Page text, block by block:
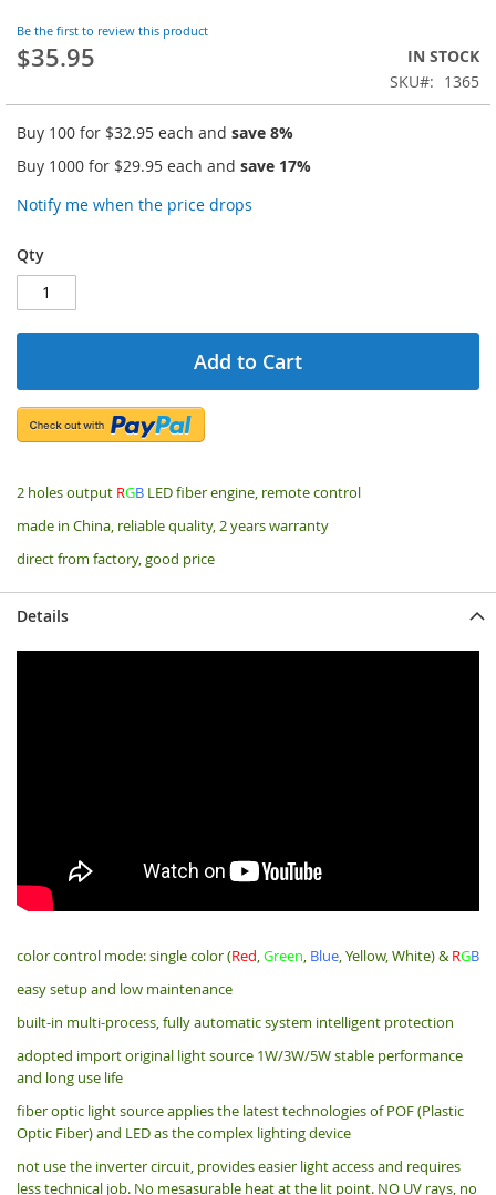
Be the first to review this product
$35.95
IN STOCK
SKU
1365
Buy 100 for $32.95 each and save 8%
Buy 1000 for $29.95 each and save 17%
Notify me when the price drops
Qty
Add to Cart
2 holes output RGB LED fiber engine, remote control
made in China, reliable quality, 2 years warranty
direct from factory, good price
the
images
gallery
Details
color control mode: single color (Red,Green, Blue, Yellow, White) &RGB
easy setup and low maintenance
built-in multi-process, fully automatic system intelligent protection
adopted import original light source 1W/3W/5W stable performance
and long use life
fiber optic light source applies the latest technologies of POF (Plastic
Optic Fiber) and LED as the complex lighting device
not use the inverter circuit, provides easier light access and requires
less technical job. No mesasurable heat at the lit point. NO UV rays, no